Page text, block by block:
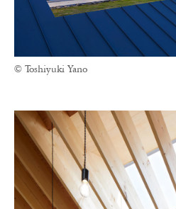
© Toshiyuki Yano